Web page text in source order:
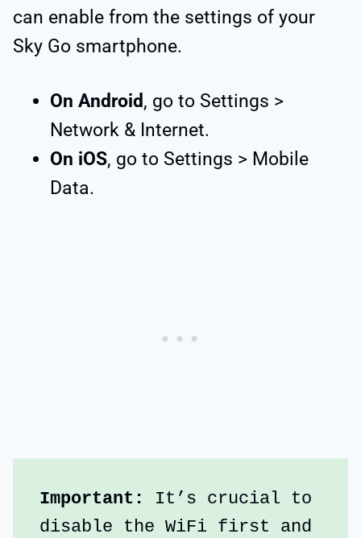
can enable from the settings of your
Sky Go smartphone.
On Android, go to Settings >
Network & Internet.
On iOS, go to Settings > Mobile
Data.
Important:
It’s crucial to
disable the WiFi first and